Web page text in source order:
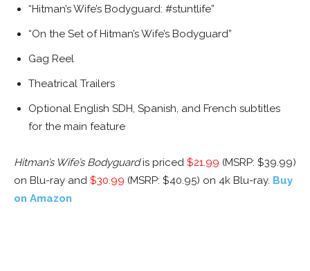
“Hitman’s Wife’s Bodyguard: #stuntlife”
“On the Set of Hitman’s Wife’s Bodyguard”
Gag Reel
Theatrical Trailers
Optional English SDH, Spanish, and French subtitles
for the main feature
Hitman’s Wife’s Bodyguardis priced $21.99 (MSRP: $39.99)
on Blu-ray and $30.99 (MSRP: $40.95) on 4k Blu-ray. Buy
on Amazon